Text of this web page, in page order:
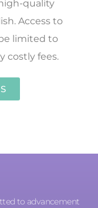
quality
Access to
limited to
costly fees.
to advancement